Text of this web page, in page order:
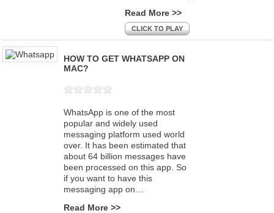
Read More >>
CLICK TO PLAY
HOW TO GET WHATSAPP ON
MAC?
WhatsApp is one of the most
popular and widely used
messaging platform used world
over. It has been estimated that
about 64 billion messages have
been processed on this app. So
if you want to have this
messaging app on…
Read More >>